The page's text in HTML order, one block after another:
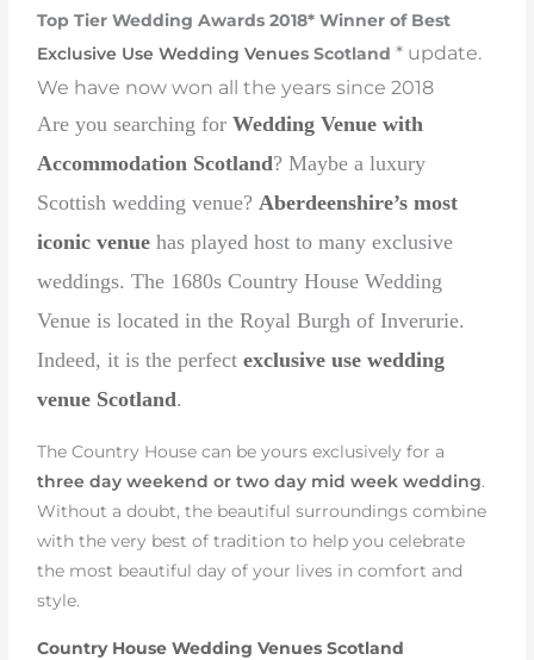
Top Tier Wedding Awards 2018* Winner of Best
Exclusive Use Wedding Venues Scotland * update.
We have now won all the years since 2018
Are you searching forWedding Venue with
Accommodation Scotland? Maybe a luxury
Scottish wedding venue?Aberdeenshire’s most
iconic venue has played host to many exclusive
weddings. The 1680s Country House Wedding
Venue is located in the Royal Burgh of Inverurie.
Indeed, it is the perfectexclusive use wedding
venue Scotland.
The Country House can be yours exclusively for a
three day weekend or two day mid week wedding.
Without a doubt, the beautiful surroundings combine
with the very best of tradition to help you celebrate
the most beautiful day of your lives in comfort and
style.
Country House Wedding Venues Scotland